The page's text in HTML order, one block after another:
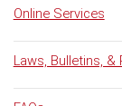
Online Services
Laws, Bulletins, &